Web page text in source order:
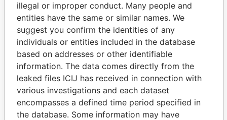
THEPOWERPLAYERS
Explore the offshore connections of world leaders,
politicians and their relatives and associates.
Pandora
Papers
Paradise
Papers
illegal or improper conduct. Many people and
entities have the same or similar names. We
suggest you confirm the identities of any
individuals or entities included in the database
based on addresses or other identifiable
information. The data comes directly from the
leaked files ICIJ has received in connection with
various investigations and each dataset
encompasses a defined time period specified in
the database. Some information may have